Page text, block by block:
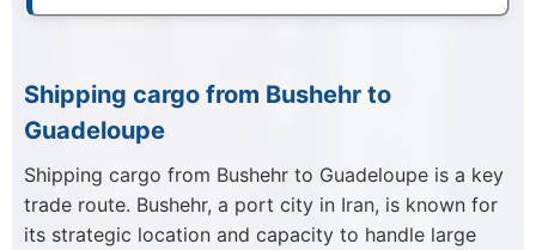
Shipping cargo from Bushehr to
Guadeloupe
Shipping cargo from Bushehr to Guadeloupe is a key
trade route. Bushehr, a port city in Iran, is known for
its strategic location and capacity to handle large